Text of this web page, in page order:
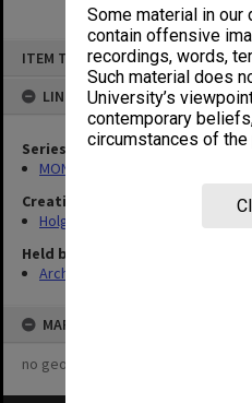
Some material in
contain offensive
recordings, words,
Such material does
University’s
contemporary
circumstances of the
ITEM TYPE: ITEM
LINKED TO
Series
MON138: Research papers on
Creating entity
Holgate, Alan
Held by
Archives
MAP
no geotags or polygons yet